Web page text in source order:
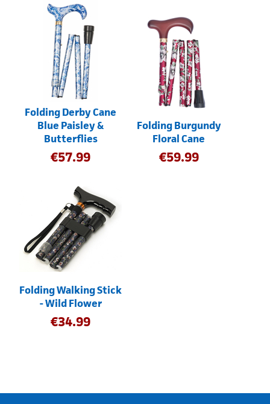
Folding Derby Cane
Blue Paisley &
Butterflies
€57.99
Folding Burgundy
Floral Cane
€59.99
Folding Walking Stick
- Wild Flower
€34.99